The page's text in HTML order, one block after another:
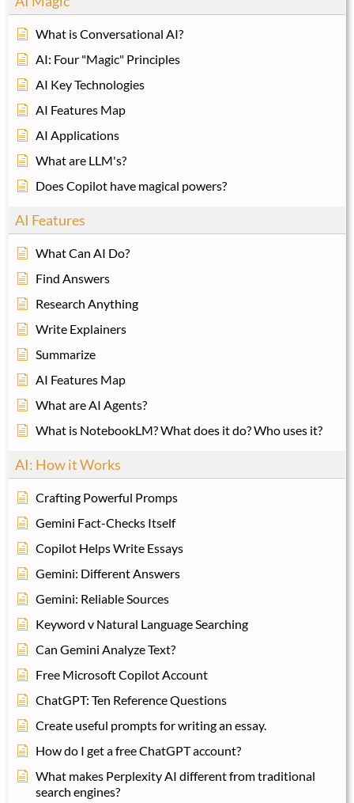
What is Conversational AI?
AI: Four "Magic" Principles
AI Key Technologies
AI Features Map
AI Applications
What are LLM's?
Does Copilot have magical powers?
AI Features
What Can AI Do?
Find Answers
Research Anything
Write Explainers
Summarize
AI Features Map
What are AI Agents?
What is NotebookLM? What does it do? Who uses it?
AI: How it Works
Crafting Powerful Promps
Gemini Fact-Checks Itself
Copilot Helps Write Essays
Gemini: Different Answers
Gemini: Reliable Sources
Keyword v Natural Language Searching
Can Gemini Analyze Text?
Free Microsoft Copilot Account
ChatGPT: Ten Reference Questions
Create useful prompts for writing an essay.
How do I get a free ChatGPT account?
What makes Perplexity AI different from traditional
search engines?